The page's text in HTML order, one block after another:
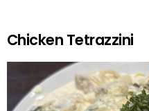
Chicken Tetrazzini